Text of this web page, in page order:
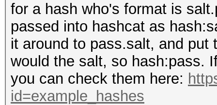
for a hash who's format is
passed into hashcat as
it around to pass.salt, and put
would the salt, so hash:pass.
you can check them here:
id=example_hashes